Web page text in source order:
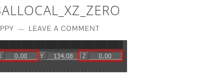
LEAVE A COMMENT